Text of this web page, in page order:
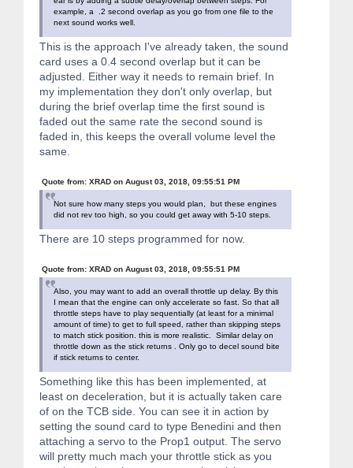
if(bitRead(addr, i)) {
delayMicroseconds(600);
digitalWrite(WT588D_SDA, LOW);
delayMicroseconds(200);
} else {
delayMicroseconds(200);
digitalWrite(WT588D_SDA, LOW);
delayMicroseconds(600);
}
}
digitalWrite(WT588D_SDA, HIGH);
delay(100);
} //end WT588D_Send_Command
wt588d.h:
#ifndef _WT588D_H_
#define _WT588D_H_
#include <Arduino.h>
typedef volatile RwReg PortReg;
typedef uint32_t PortMask;
#else
typedef volatile uint8_t PortReg;
typedef uint8_t PortMask;
#endif
public:
WT588D(uint8_t resetPin, uint8_t chipSelectPin, uint8_t
uint8_t serialDataPin, uint8_t busyPin);
void begin(void);
void setVolume(uint8_t volume);
example, a .2 second overlap as you go from one file to the
next sound works well.
This is the approach I've already taken, the sound
card uses a 0.4 second overlap but it can be
adjusted. Either way it needs to remain brief. In
my implementation they don't only overlap, but
during the brief overlap time the first sound is
faded out the same rate the second sound is
faded in, this keeps the overall volume level the
same.
Quote from: XRAD on August 03, 2018, 09:55:51 PM
Not sure how many steps you would plan, but these engines
did not rev too high, so you could get away with 5-10 steps.
There are 10 steps programmed for now.
Quote from: XRAD on August 03, 2018, 09:55:51 PM
Also, you may want to add an overall throttle up delay. By this
I mean that the engine can only accelerate so fast. So that all
throttle steps have to play sequentially (at least for a minimal
amount of time) to get to full speed, rather than skipping steps
to match stick position. this is more realistic. Similar delay on
throttle down as the stick returns . Only go to decel sound bite
if stick returns to center.
Something like this has been implemented, at
least on deceleration, but it is actually taken care
of on the TCB side. You can see it in action by
setting the sound card to type Benedini and then
attaching a servo to the Prop1 output. The servo
will pretty much mach your throttle stick as you